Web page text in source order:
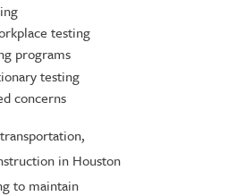
testing
programs
testing
concerns
in Houston
to maintain